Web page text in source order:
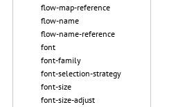
flow-map-reference
flow-name
flow-name-reference
font
font-family
font-selection-strategy
font-size
font-size-adjust